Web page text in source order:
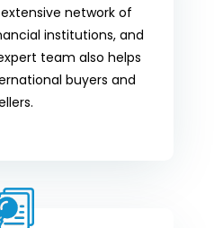
network of
institutions, and
team also helps
buyers and